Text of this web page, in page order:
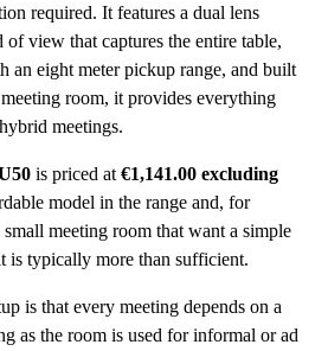
required. It features a dual lens
view that captures the entire table,
an eight meter pickup range, and built
room, it provides everything
meetings.
is priced at €1,141.00 excluding
model in the range and, for
meeting room that want a simple
is typically more than sufficient.
is that every meeting depends on a
as the room is used for informal or ad